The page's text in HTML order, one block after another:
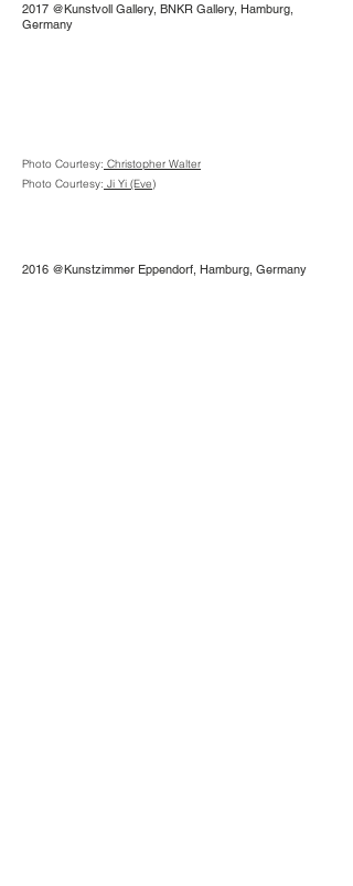
2017 @Kunstvoll Gallery, BNKR Gallery, Hamburg,
Germany
Photo Courtesy: Christopher Walter
Photo Courtesy: Ji Yi (Eve)
2016 @Kunstzimmer Eppendorf, Hamburg, Germany